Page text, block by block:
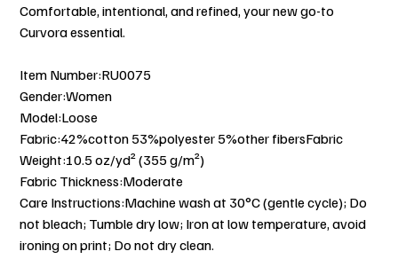
Comfortable, intentional, and refined, your new go-to
Curvora essential.
Item Number:RU0075
Gender:Women
Model:Loose
Fabric:42%cotton 53%polyester 5%other fibersFabric
Weight:10.5 oz/yd² (355 g/m²)
Fabric Thickness:Moderate
Care Instructions:Machine wash at 30°C (gentle cycle); Do
not bleach; Tumble dry low; Iron at low temperature, avoid
ironing on print; Do not dry clean.